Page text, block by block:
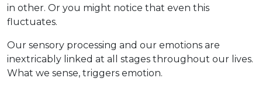
in other. Or you might notice that even this
fluctuates.
Our sensory processing and our emotions are
inextricably linked at all stages throughout our lives.
What we sense, triggers emotion.